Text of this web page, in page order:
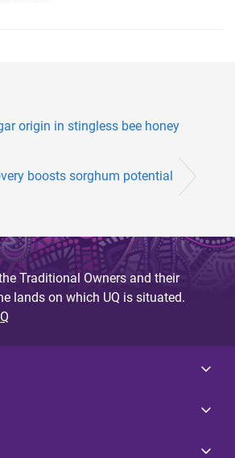
origin in stingless bee honey
boosts sorghum potential
Traditional Owners and their
lands on which UQ is situated.